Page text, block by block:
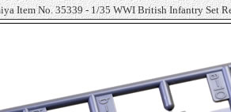
Item No. 35339 - 1/35 WWI British Infantry Set